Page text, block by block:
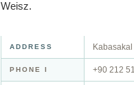
Weisz.
ADDRESS
PHONE I +90 212